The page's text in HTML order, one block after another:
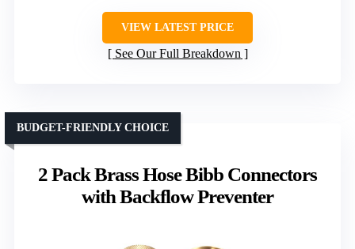
VIEW LATEST PRICE
See Our Full Breakdown
2 Pack Brass Hose Bibb Connectors
with Backflow Preventer
BUDGET-FRIENDLY CHOICE